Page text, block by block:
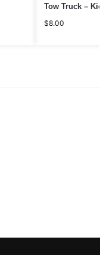
Tow Truck –
$8.00